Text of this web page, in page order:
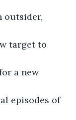
outsider,
target to
a new
episodes of